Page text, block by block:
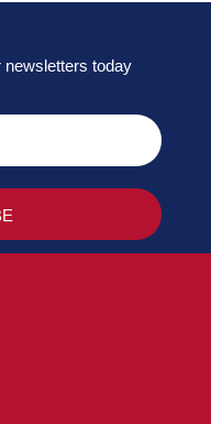
newsletters today